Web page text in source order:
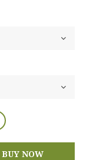
BUY NOW